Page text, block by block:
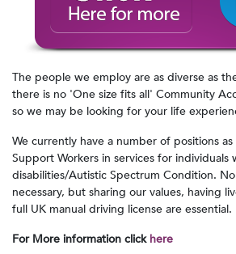
The people we employ are as diverse as
there is no 'One size fits all' Community
so we may be looking for your life
We currently have a number of positions
Support Workers in services for individuals
disabilities/Autistic Spectrum Condition.
necessary, but sharing our values, having
full UK manual driving license are essential.
For More information click here